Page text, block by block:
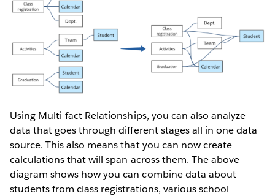
Using Multi-fact Relationships, you can also analyze
data that goes through different stages all in one data
source. This also means that you can now create
calculations that will span across them. The above
diagram shows how you can combine data about
students from class registrations, various school